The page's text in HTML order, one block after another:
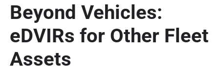
Beyond Vehicles:
eDVIRs for Other Fleet
Assets